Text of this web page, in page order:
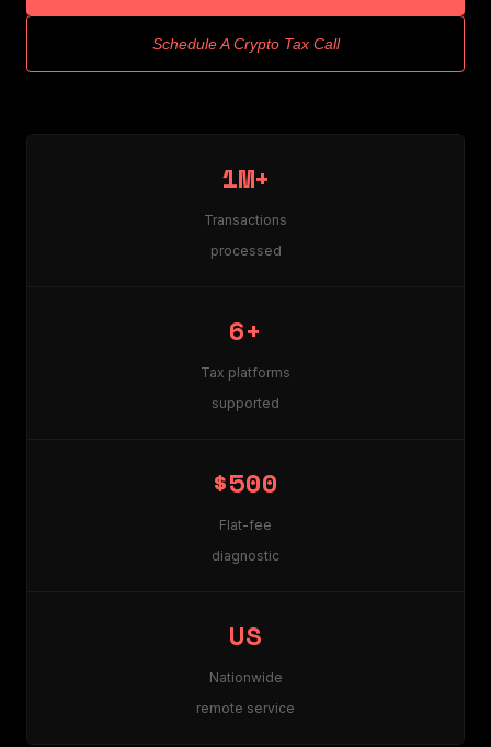
Schedule A Crypto Tax Call
1M+
Transactions
processed
6+
Tax platforms
supported
$500
Flat-fee
diagnostic
US
Nationwide
remote service